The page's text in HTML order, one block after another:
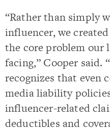
“Rather than simply
influencer, we
the core problem our
facing,” Cooper said.
recognizes that even
media liability
influencer-related
deductibles and